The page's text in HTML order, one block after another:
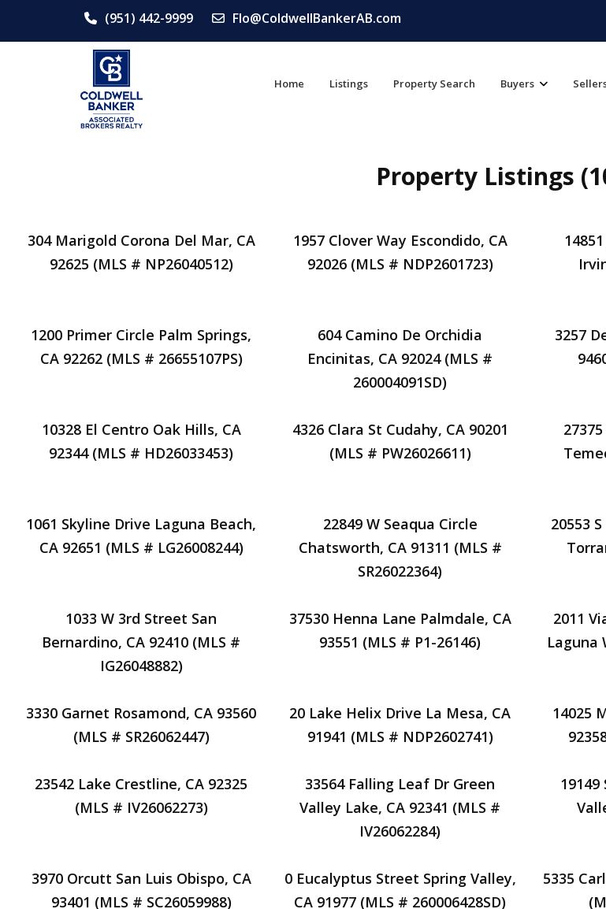
(951) 442-9999 Flo@ColdwellBankerAB.com
Home Listings Property Search Buyers
Property Listings
304 Marigold Corona Del Mar, CA
92625 (MLS # NP26040512)
1957 Clover Way Escondido, CA
92026 (MLS # NDP2601723)
1200 Primer Circle Palm Springs,
CA 92262 (MLS # 26655107PS)
604 Camino De Orchidia
Encinitas, CA 92024 (MLS #
260004091SD)
3257
10328 El Centro Oak Hills, CA
92344 (MLS # HD26033453)
4326 Clara St Cudahy, CA 90201
(MLS # PW26026611)
1061 Skyline Drive Laguna Beach,
CA 92651 (MLS # LG26008244)
22849 W Seaqua Circle
Chatsworth, CA 91311 (MLS #
SR26022364)
20553
1033 W 3rd Street San
Bernardino, CA 92410 (MLS #
IG26048882)
37530 Henna Lane Palmdale, CA
93551 (MLS # P1-26146)
2011
Laguna
3330 Garnet Rosamond, CA 93560
(MLS # SR26062447)
20 Lake Helix Drive La Mesa, CA
91941 (MLS # NDP2602741)
14025
23542 Lake Crestline, CA 92325
(MLS # IV26062273)
33564 Falling Leaf Dr Green
Valley Lake, CA 92341 (MLS #
IV26062284)
19149
3970 Orcutt San Luis Obispo, CA
93401 (MLS # SC26059988)
0 Eucalyptus Street Spring Valley,
CA 91977 (MLS # 260006428SD)
5335